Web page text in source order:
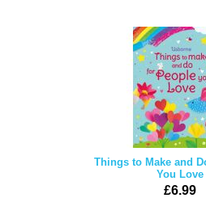
Things to Make and
You Love
£6.99